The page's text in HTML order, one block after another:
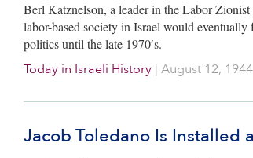
Berl Katznelson, a leader in the Labor
labor-based society in Israel would
politics until the late 1970′s.
Today in Israeli History | August 12, 1944
Jacob Toledano Is Installed